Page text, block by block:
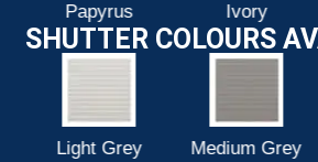
Ivory Azure Blue
SHUTTER COLOURS
Medium Grey Ivory